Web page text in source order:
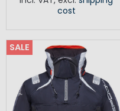
cost
SALE